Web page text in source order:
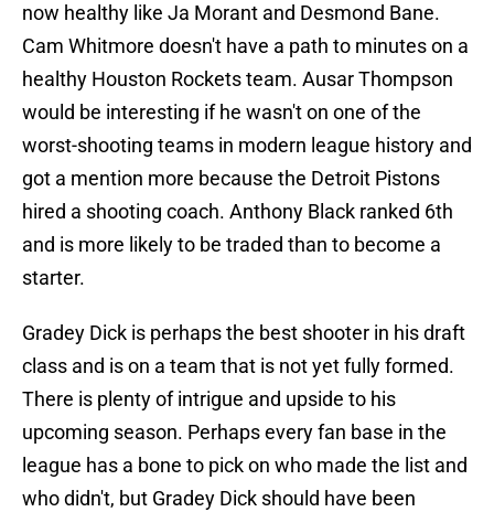
now healthy like Ja Morant and Desmond Bane.
Cam Whitmore doesn't have a path to minutes on a
healthy Houston Rockets team. Ausar Thompson
would be interesting if he wasn't on one of the
worst-shooting teams in modern league history and
got a mention more because the Detroit Pistons
hired a shooting coach. Anthony Black ranked 6th
and is more likely to be traded than to become a
starter.
Gradey Dick is perhaps the best shooter in his draft
class and is on a team that is not yet fully formed.
There is plenty of intrigue and upside to his
upcoming season. Perhaps every fan base in the
league has a bone to pick on who made the list and
who didn't, but Gradey Dick should have been